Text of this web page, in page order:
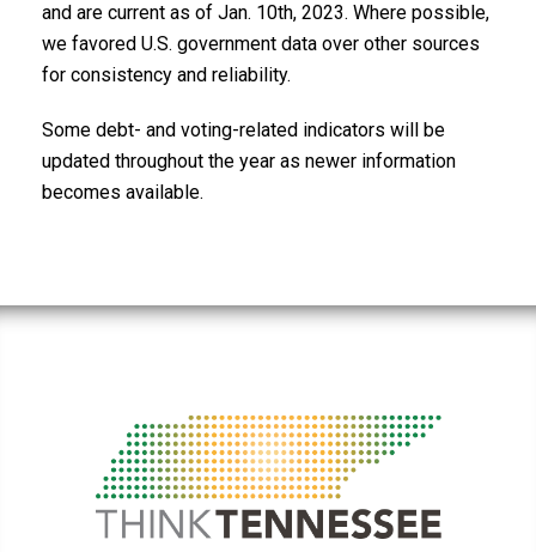
and are current as of Jan. 10th, 2023. Where possible,
we favored U.S. government data over other sources
for consistency and reliability.
Some debt- and voting-related indicators will be
updated throughout the year as newer information
becomes available.